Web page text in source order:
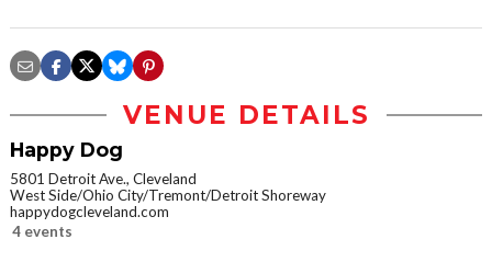
VENUE DETAILS
Happy Dog
5801 Detroit Ave., Cleveland
West Side/Ohio City/Tremont/Detroit Shoreway
happydogcleveland.com
4 events